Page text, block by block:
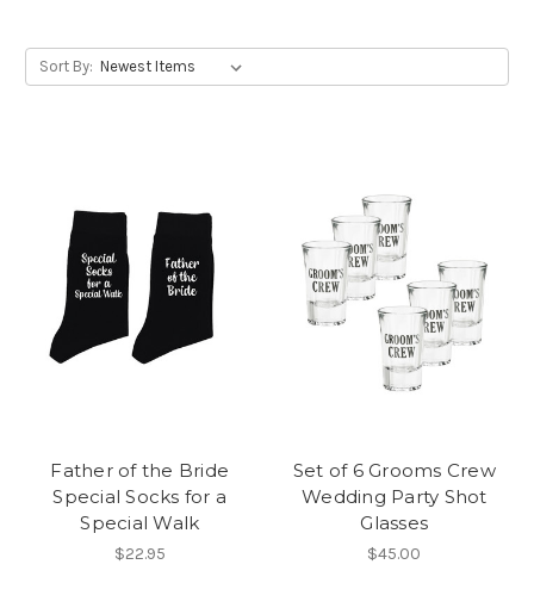
Sort By:
Father of the Bride
Special Socks for a
Special Walk
$22.95
Set of 6 Grooms Crew
Wedding Party Shot
Glasses
$45.00